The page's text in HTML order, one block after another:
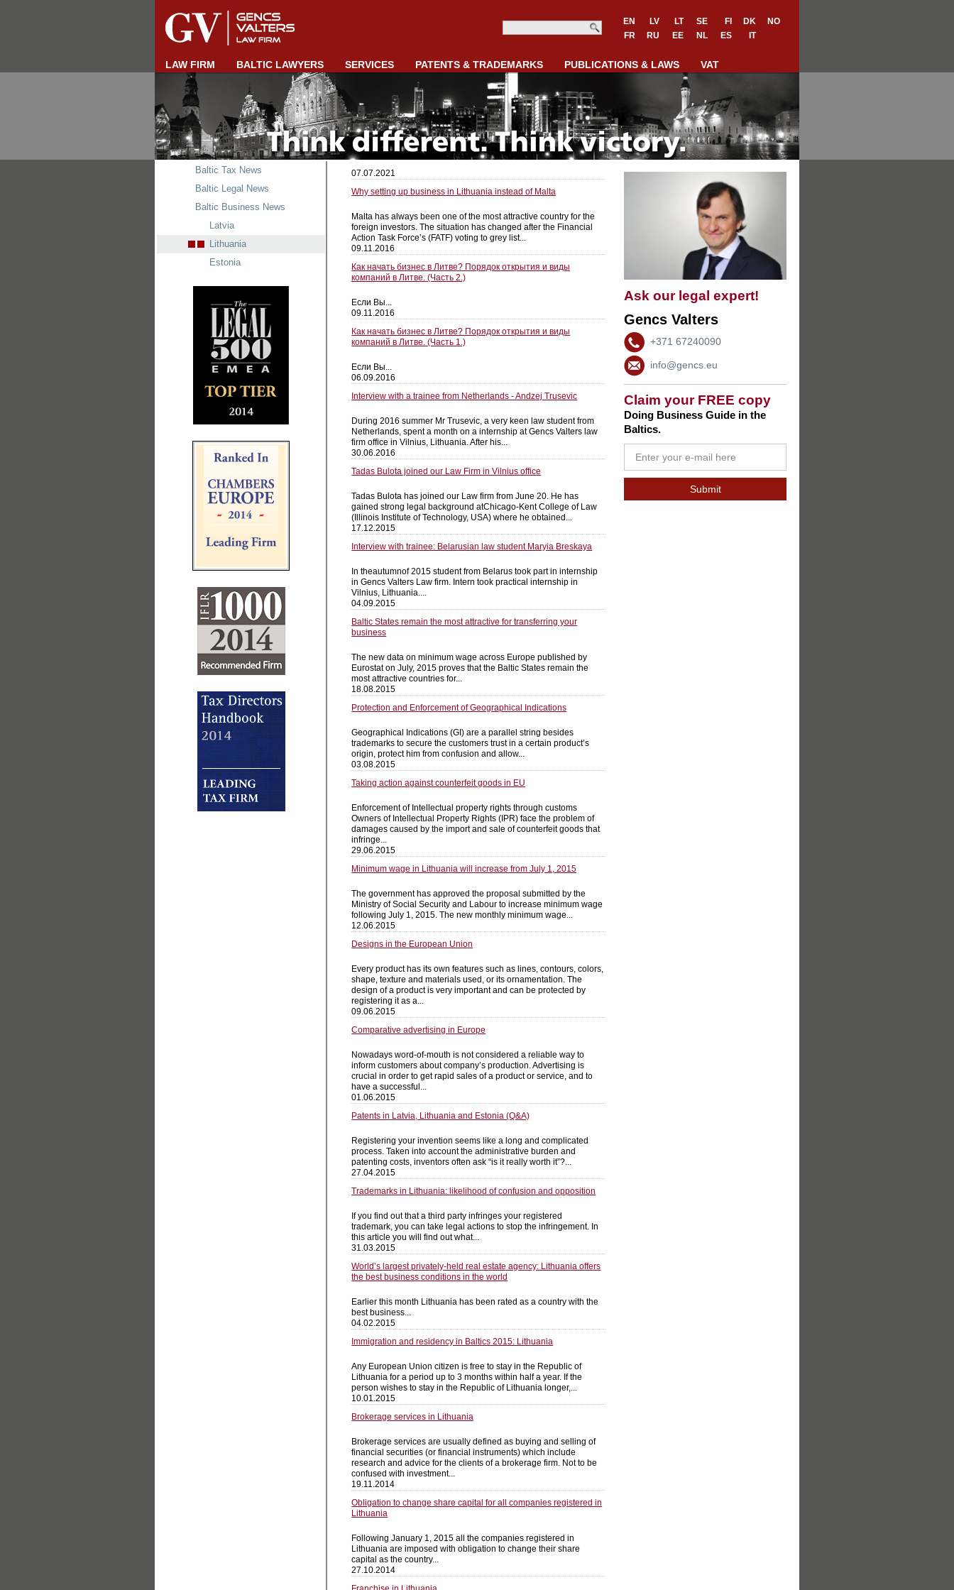
EN LV LT SE FI DK
NO
FR
RU EE NL ES IT
LAW FIRM BALTIC LAWYERS SERVICES PATENTS & TRADEMARKS PUBLICATIONS & LAWS VAT
Ask our legal expert!
Gencs Valters
+371 67240090
info@gencs.eu
Claim your FREE copy
Doing Business Guide in the
Baltics.
07.07.2021
Why setting up business in Lithuania instead of Malta
Malta has always been one of the most attractive country for the
foreign investors. The situation has changed after the Financial
Action Task Force’s (FATF) voting to grey list...
09.11.2016
Как начать бизнес в Литве? Порядок открытия и виды
компаний в Литве. (Часть 2.)
Если Вы...
09.11.2016
Как начать бизнес в Литве? Порядок открытия и виды
компаний в Литве. (Часть 1.)
Если Вы...
06.09.2016
Interview with a trainee from Netherlands - Andzej Trusevic
During 2016 summer Mr Trusevic, a very keen law student from
Netherlands, spent a month on a internship at Gencs Valters law
firm office in Vilnius, Lithuania. After his...
30.06.2016
Tadas Bulota joined our Law Firm in Vilnius office
Tadas Bulota has joined our Law firm from June 20. He has
gained strong legal background atChicago-Kent College of Law
(Illinois Institute of Technology, USA) where he obtained...
17.12.2015
Interview with trainee: Belarusian law student Maryia Breskaya
In theautumnof 2015 student from Belarus took part in internship
in Gencs Valters Law firm. Intern took practical internship in
Vilnius, Lithuania....
04.09.2015
Baltic States remain the most attractive for transferring your
business
The new data on minimum wage across Europe published by
Eurostat on July, 2015 proves that the Baltic States remain the
most attractive countries for...
18.08.2015
Protection and Enforcement of Geographical Indications
Geographical Indications (GI) are a parallel string besides
trademarks to secure the customers trust in a certain product’s
origin, protect him from confusion and allow...
03.08.2015
Taking action against counterfeit goods in EU
Enforcement of Intellectual property rights through customs
Owners of Intellectual Property Rights (IPR) face the problem of
damages caused by the import and sale of counterfeit goods that
infringe...
29.06.2015
Minimum wage in Lithuania will increase from July 1, 2015
The government has approved the proposal submitted by the
Ministry of Social Security and Labour to increase minimum wage
following July 1, 2015. The new monthly minimum wage...
12.06.2015
Designs in the European Union
Every product has its own features such as lines, contours, colors,
shape, texture and materials used, or its ornamentation. The
design of a product is very important and can be protected by
registering it as a...
09.06.2015
Comparative advertising in Europe
Nowadays word-of-mouth is not considered a reliable way to
inform customers about company’s production. Advertising is
crucial in order to get rapid sales of a product or service, and to
have a successful...
01.06.2015
Patents in Latvia, Lithuania and Estonia (Q&A)
Registering your invention seems like a long and complicated
process. Taken into account the administrative burden and
patenting costs, inventors often ask “is it really worth it”?...
27.04.2015
Trademarks in Lithuania: likelihood of confusion and opposition
If you find out that a third party infringes your registered
trademark, you can take legal actions to stop the infringement. In
this article you will find out what...
31.03.2015
World’s largest privately-held real estate agency: Lithuania offers
the best business conditions in the world
Earlier this month Lithuania has been rated as a country with the
best business...
04.02.2015
Immigration and residency in Baltics 2015: Lithuania
Any European Union citizen is free to stay in the Republic of
Lithuania for a period up to 3 months within half a year. If the
person wishes to stay in the Republic of Lithuania longer,...
10.01.2015
Brokerage services in Lithuania
Brokerage services are usually defined as buying and selling of
financial securities (or financial instruments) which include
research and advice for the clients of a brokerage firm. Not to be
confused with investment...
19.11.2014
Obligation to change share capital for all companies registered in
Lithuania
Following January 1, 2015 all the companies registered in
Lithuania are imposed with obligation to change their share
capital as the country...
27.10.2014
Baltic Tax News
Baltic Legal News
Baltic Business News
Latvia
Lithuania
Estonia